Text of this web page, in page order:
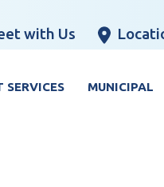
with Us
SERVICES MUNICIPAL